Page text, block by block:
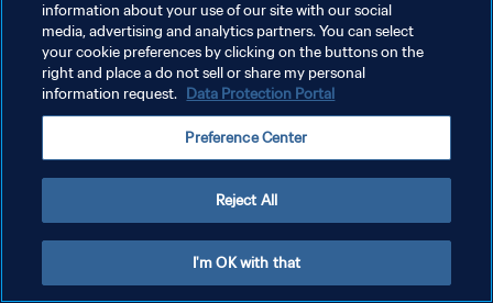
PRIVACY POLICY
TERMINI DI SERVIZIO
GESTISCI LE TUE PREFERENZE PER I COOKIES
information about your use of our site with our social
media, advertising and analytics partners. You can select
your cookie preferences by clicking on the buttons on the
right and place a do not sell or share my personal
information request. Data Protection Portal
Preference Center
Reject All
I'm OK with that